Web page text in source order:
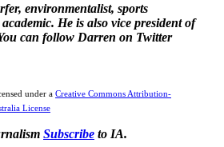
environmentalist, sports
He is also vice president of
can follow Darren on Twitter
under a Creative Commons Attribution-
License
Subscribe to IA.